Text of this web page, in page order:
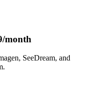
month
SeeDream, and